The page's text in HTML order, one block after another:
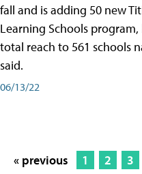
fall and is adding 50 new
Learning Schools
total reach to 561 schools
said.
06/13/22
« previous 1 2 3